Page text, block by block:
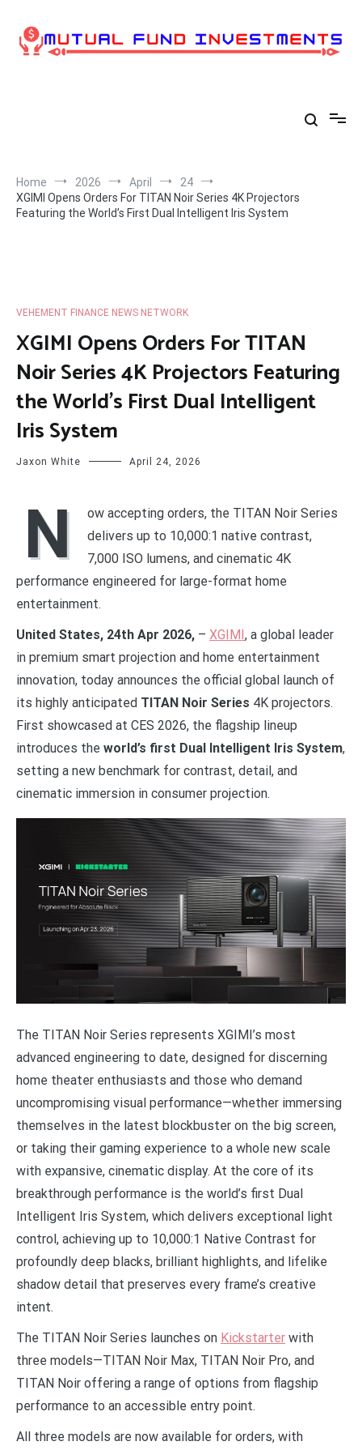
content
Home 2026 April
24
XGIMI Opens Orders For TITAN Noir Series 4K Projectors
Featuring the World’s First Dual Intelligent Iris System
VEHEMENT FINANCE NEWS NETWORK
XGIMI Opens Orders For TITAN
Noir Series 4K Projectors Featuring
the World’s First Dual Intelligent
Iris System
Jaxon White April 24, 2026
N
ow accepting orders, the TITAN Noir Series
delivers up to 10,000:1 native contrast,
7,000 ISO lumens, and cinematic 4K
performance engineered for large-format home
entertainment.
United States, 24th Apr 2026, – XGIMI, a global leader
in premium smart projection and home entertainment
innovation, today announces the official global launch of
its highly anticipated TITAN Noir Series 4K projectors.
First showcased at CES 2026, the flagship lineup
introduces the world’s first Dual Intelligent Iris System,
setting a new benchmark for contrast, detail, and
cinematic immersion in consumer projection.
The TITAN Noir Series represents XGIMI’s most
advanced engineering to date, designed for discerning
home theater enthusiasts and those who demand
uncompromising visual performance—whether immersing
themselves in the latest blockbuster on the big screen,
or taking their gaming experience to a whole new scale
with expansive, cinematic display. At the core of its
breakthrough performance is the world’s first Dual
Intelligent Iris System, which delivers exceptional light
control, achieving up to 10,000:1 Native Contrast for
profoundly deep blacks, brilliant highlights, and lifelike
shadow detail that preserves every frame’s creative
intent.
The TITAN Noir Series launches on Kickstarter with
three models—TITAN Noir Max, TITAN Noir Pro, and
TITAN Noir offering a range of options from flagship
performance to an accessible entry point.
All three models are now available for orders, with